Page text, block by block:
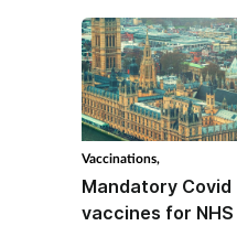
many were turned
Vaccinations,
Mandatory Covid
vaccines for